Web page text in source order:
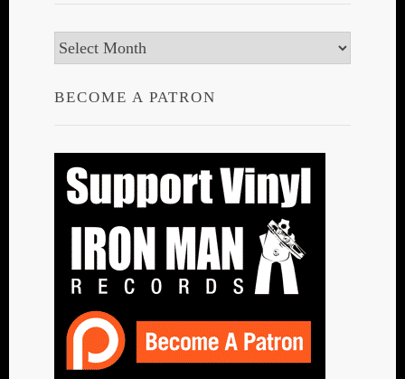
Archives
BECOME A PATRON